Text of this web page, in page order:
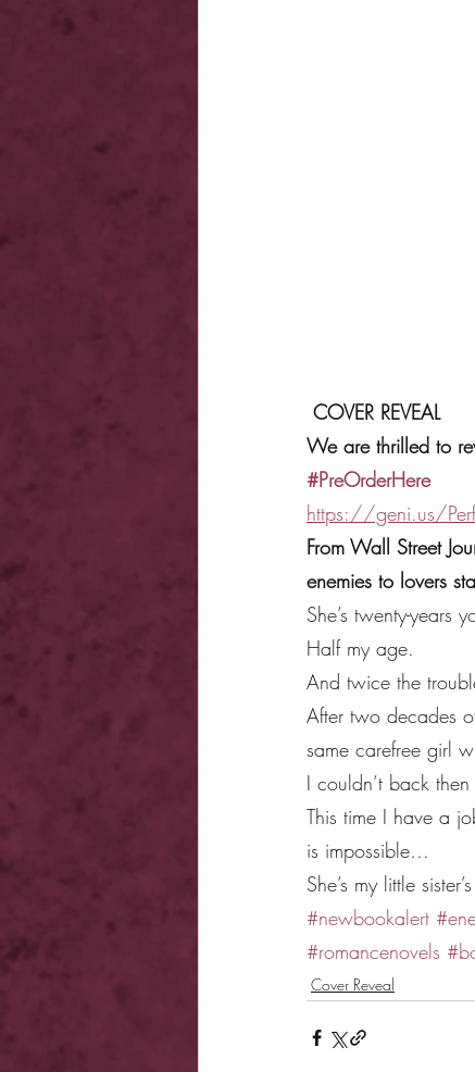
COVER REVEAL
We are thrilled to
#PreOrderHere
https://geni.us/
From Wall Street
enemies to lovers
She’s twenty-years
Half my age.
And twice the
After two decades
same carefree girl
I couldn’t back
This time I have a
is impossible…
She’s my little
#newbookalert
#romancenovels
Cover Reveal